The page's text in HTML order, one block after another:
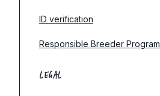
ID verification
Responsible Breeder Program
LEGAL